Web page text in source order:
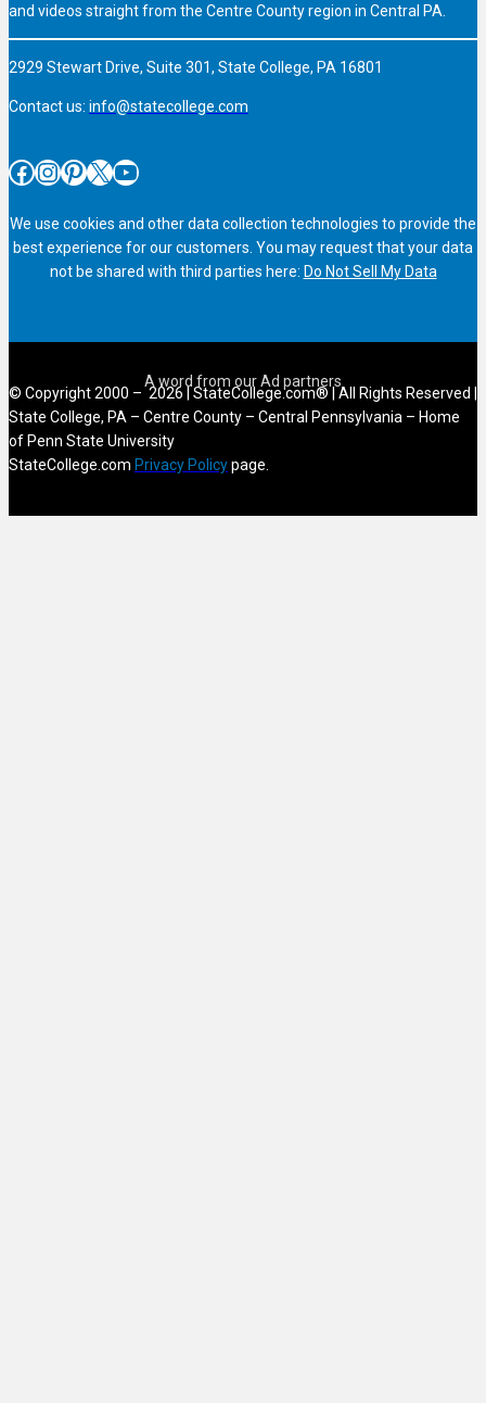
and videos straight from the Centre County region in Central PA.
2929 Stewart Drive, Suite 301, State College, PA 16801
Contact us: info@statecollege.com
Facebook InstagramPinterest X YouTube
We use cookies and other data collection technologies to provide the
best experience for our customers. You may request that your data
not be shared with third parties here: Do Not Sell My Data
© Copyright 2000 – 2026 | StateCollege.com® | All Rights Reserved |
State College, PA – Centre County – Central Pennsylvania – Home
of Penn State University
StateCollege.com Privacy Policypage.